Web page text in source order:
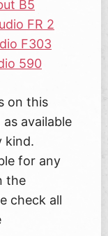
B5
FR 2
F303
590
on this
available
kind.
for any
the
check all